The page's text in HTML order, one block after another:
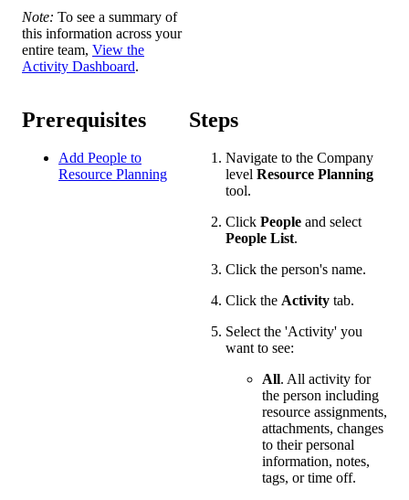
Note: To see a summary of
this information across your
entire team, View the
Activity Dashboard.
Prerequisites
Add People to
Resource Planning
Steps
Navigate to the Company
level Resource Planning
tool.
Click People and select
People List.
Click the person's name.
Click the Activity tab.
Select the 'Activity' you
want to see:
All. All activity for
the person including
resource assignments,
attachments, changes
to their personal
information, notes,
tags, or time off.